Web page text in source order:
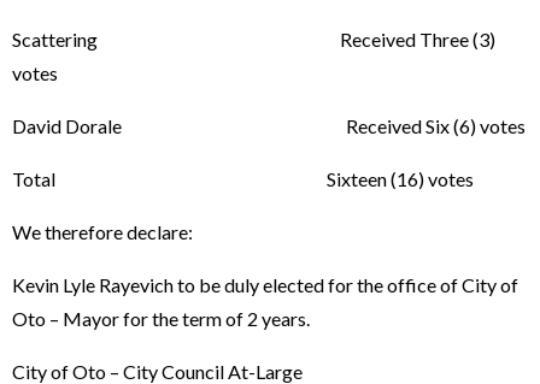
Scattering Received Three (3)
votes
David Dorale Received Six (6) votes
Total Sixteen (16) votes
We therefore declare:
Kevin Lyle Rayevich to be duly elected for the office of City of
Oto – Mayor for the term of 2 years.
City of Oto – City Council At-Large